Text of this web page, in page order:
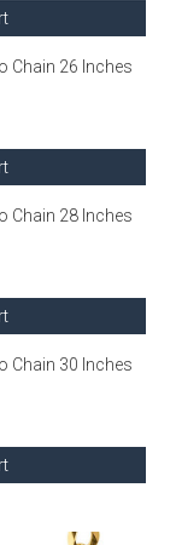
Chain 26 Inches
Chain 28 Inches
Chain 30 Inches